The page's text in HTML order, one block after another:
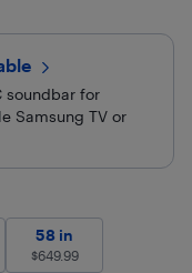
soundbar for
Samsung TV or
529.9958 in
58 in
$649.99